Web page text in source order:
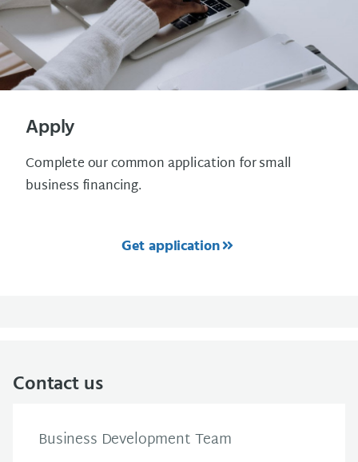
Apply
Complete our common application for small
business financing.
Get application
Contact us
Business Development Team